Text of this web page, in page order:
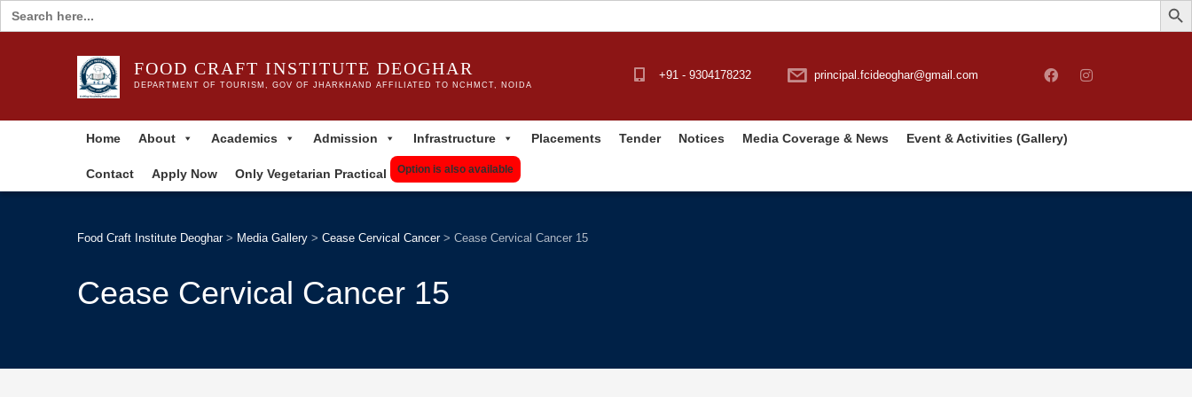
Search
for:
FOOD CRAFT INSTITUTE DEOGHAR
DEPARTMENT OF TOURISM, GOV OF JHARKHAND AFFILIATED TO NCHMCT, NOIDA
+91 - 9304178232 principal.fcideoghar@gmail.com
Home About Academics Admission Infrastructure Placements Tender Notices Media Coverage & News Event & Activities (Gallery)
Contact Apply Now Only Vegetarian Practical Option is also available
Food Craft Institute Deoghar> Media Gallery > Cease Cervical Cancer> Cease Cervical Cancer 15
Cease Cervical Cancer 15